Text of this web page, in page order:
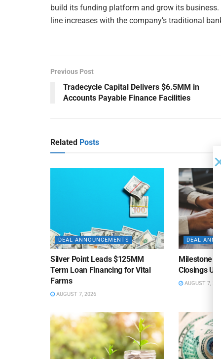
build its funding platform and grow its
line increases with the company’s traditional
Previous Post
Tradecycle Capital Delivers $6.5MM in
Accounts Payable Finance Facilities
Related Posts
DEAL ANNOUNCEMENTS
Silver Point Leads $125MM
Term Loan Financing for Vital
Farms
AUGUST 7, 2026
DEAL
Milestone
Closings
AUGUST 7,